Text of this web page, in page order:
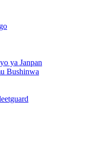
ya Janpan
Bushinwa